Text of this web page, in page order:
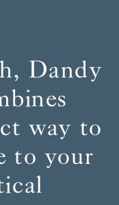
Dandy
way to
to your